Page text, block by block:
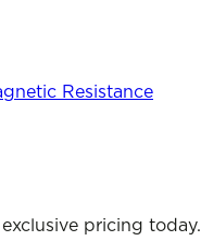
Resistance
pricing today.